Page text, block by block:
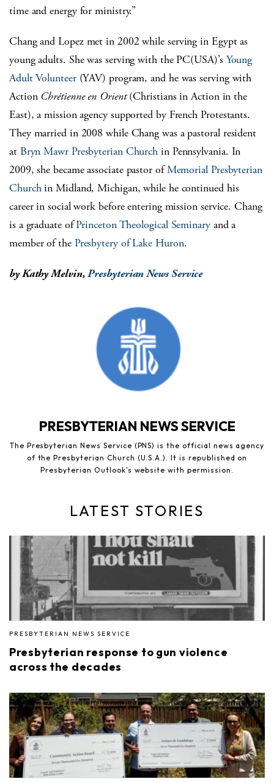
time and energy for ministry.”
Chang and Lopez met in 2002 while serving in Egypt as
young adults. She was serving with the PC(USA)’s Young
Adult Volunteer(YAV) program, and he was serving with
Action Chrétienne en Orient(Christians in Action in the
East), a mission agency supported by French Protestants.
They married in 2008 while Chang was a pastoral resident
at Bryn Mawr Presbyterian Church in Pennsylvania. In
2009, she became associate pastor ofMemorial Presbyterian
Churchin Midland, Michigan, while he continued his
career in social work before entering mission service. Chang
is a graduate ofPrinceton Theological Seminaryand a
member of the Presbytery of Lake Huron.
by Kathy Melvin,Presbyterian News Service
PRESBYTERIAN NEWS SERVICE
The Presbyterian News Service (PNS) is the official news agency
of the Presbyterian Church (U.S.A.). It is republished on
Presbyterian Outlook's website with permission.
LATEST STORIES
PRESBYTERIAN NEWS SERVICE
Presbyterian response to gun violence
across the decades